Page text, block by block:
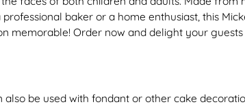
baker or a home enthusiast, this
memorable! Order now and delight your
be used with fondant or other cake